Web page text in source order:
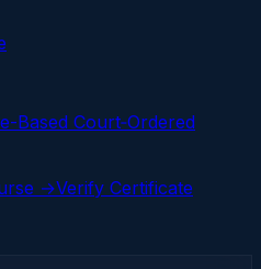
Based Court‑Ordered
→Verify Certificate